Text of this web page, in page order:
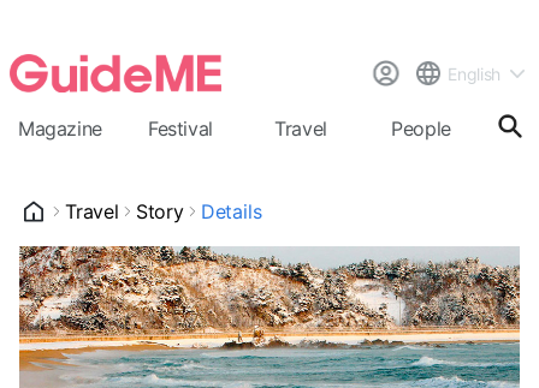
English
Magazine Festival Travel People
Travel Story Details